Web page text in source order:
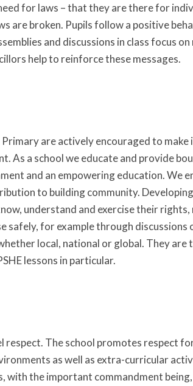
for laws – that they are there for
are broken. Pupils follow a positive
and discussions in class focus
help to reinforce these messages.
are actively encouraged to
As a school we educate and provide
and an empowering education. We
to building community.
understand and exercise their
safely, for example through
local, national or global. They
lessons in particular.
respect. The school promotes respect
as well as extra-curricular
with the important commandment